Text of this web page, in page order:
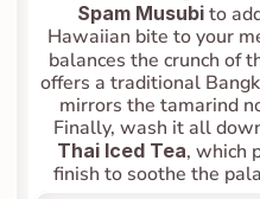
Spam Musubi to
Hawaiian bite to your
balances the crunch of
offers a traditional
mirrors the tamarind
Thai Iced Tea, which
finish to soothe the